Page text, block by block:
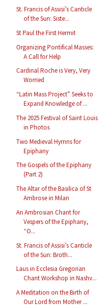
St. Francis of Assisi’s Canticle
of the Sun: Siste...
St Paul the First Hermit
Organizing Pontifical Masses:
A Call for Help
Cardinal Roche is Very, Very
Worried
“Latin Mass Project” Seeks to
Expand Knowledge of ...
The 2025 Festival of Saint Louis
in Photos
Two Medieval Hymns for
Epiphany
The Gospels of the Epiphany
(Part 2)
The Altar of the Basilica of St
Ambrose in Milan
An Ambrosian Chant for
Vespers of the Epiphany,
“O...
St. Francis of Assisi’s Canticle
of the Sun: Broth...
Laus in Ecclesia Gregorian
Chant Workshop in Nashv...
A Meditation on the Birth of
Our Lord from Mother ...